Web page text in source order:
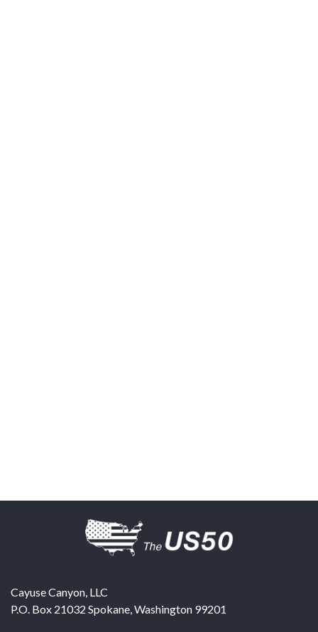
Cayuse Canyon, LLC
P.O. Box 21032 Spokane,Washington 99201